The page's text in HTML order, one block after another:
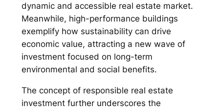
dynamic and accessible real estate market.
Meanwhile, high-performance buildings
exemplify how sustainability can drive
economic value, attracting a new wave of
investment focused on long-term
environmental and social benefits.
The concept of responsible real estate
investment further underscores the